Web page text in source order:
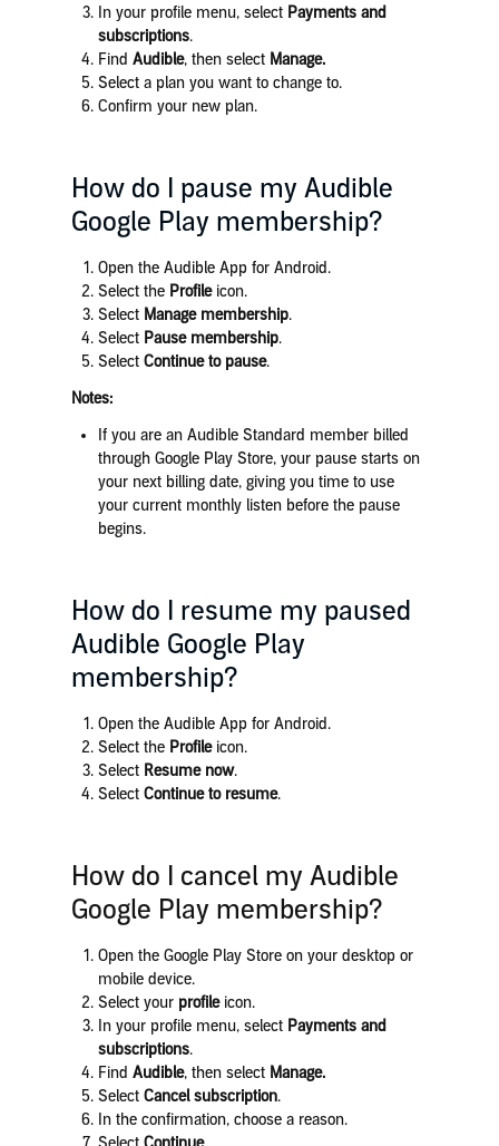
In your profile menu, select Payments and
subscriptions.
Find Audible, then select Manage.
Select a plan you want to change to.
Confirm your new plan.
How do I pause my Audible
Google Play membership?
Open the Audible App for Android.
Select the Profileicon.
Select Manage membership.
Select Pause membership.
Select Continue to pause.
Notes:
If you are an Audible Standard member billed
through Google Play Store, your pause starts on
your next billing date, giving you time to use
your current monthly listen before the pause
begins.
How do I resume my paused
Audible Google Play
membership?
Open the Audible App for Android.
Select the Profileicon.
Select Resume now.
Select Continue to resume.
How do I cancel my Audible
Google Play membership?
Open the Google Play Store on your desktop or
mobile device.
Select your profile icon.
In your profile menu, select Payments and
subscriptions.
Find Audible, then select Manage.
SelectCancel subscription.
In the confirmation, choose a reason.